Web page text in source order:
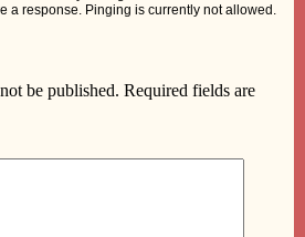
a response. Pinging is currently not allowed.
be published. Required fields are